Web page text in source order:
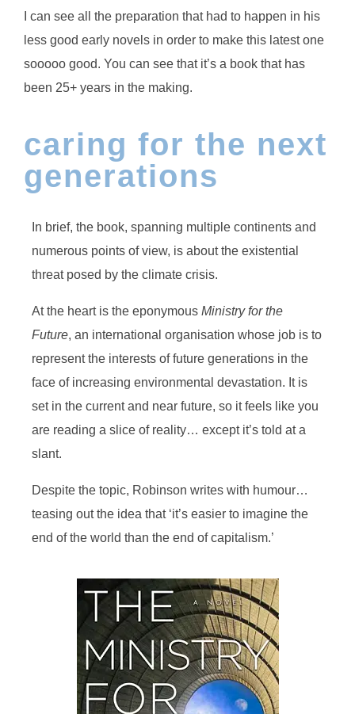
I can see all the preparation that had to happen in his
less good early novels in order to make this latest one
sooooo good. You can see that it’s a book that has
been 25+ years in the making.
caring for the next
generations
In brief, the book, spanning multiple continents and
numerous points of view, is about the existential
threat posed by the climate crisis.
At the heart is the eponymous Ministry for the
Future, an international organisation whose job is to
represent the interests of future generations in the
face of increasing environmental devastation. It is
set in the current and near future, so it feels like you
are reading a slice of reality… except it’s told at a
slant.
Despite the topic, Robinson writes with humour…
teasing out the idea that ‘it’s easier to imagine the
end of the world than the end of capitalism.’